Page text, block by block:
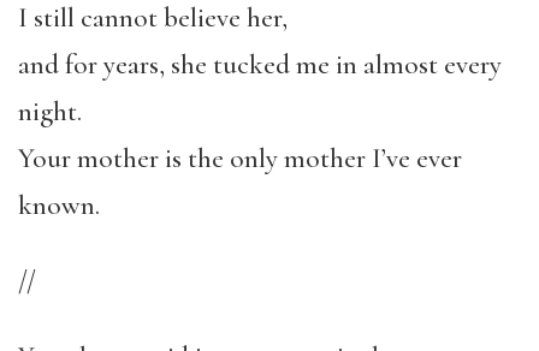
I still cannot believe her,
and for years, she tucked me in almost every
night.
Your mother is the only mother I’ve ever
known.
//